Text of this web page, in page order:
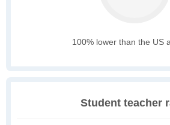
100% lower than the US
Student teacher